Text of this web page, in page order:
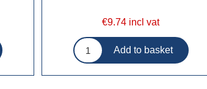
€9.74 incl vat